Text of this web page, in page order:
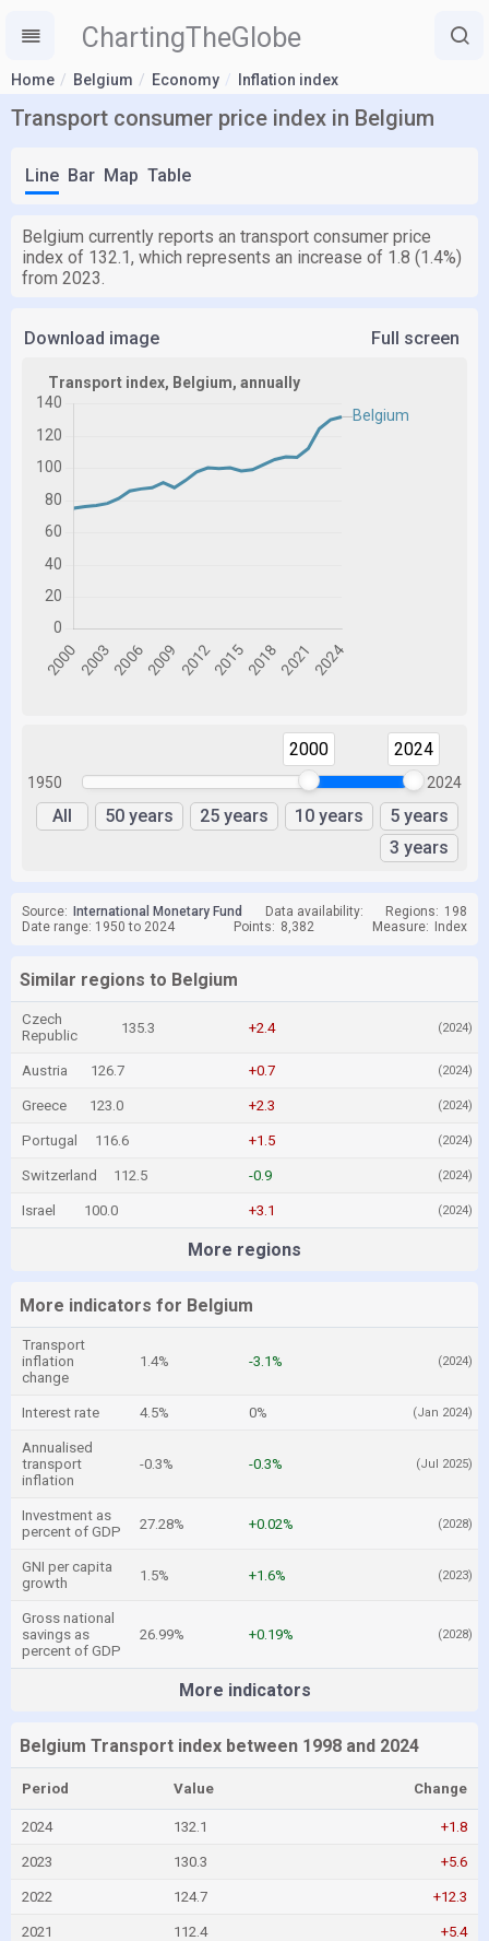
ChartingTheGlobe
Home Belgium Economy Inflation index
Transport consumer price index in Belgium
Line Bar Map Table
Belgium currently reports an transport consumer price
index of 132.1, which represents an increase of 1.8 (1.4%)
from 2023.
Download image Full screen
1950
2000 2024
2024
All 50 years 25 years 10 years
5 years
3 years
Source: International Monetary Fund Data availability: Regions: 198
Date range: 1950 to 2024
Points: 8,382 Measure: Index
Similar regions to Belgium
Czech
Republic
135.3 +2.4 (2024)
Austria 126.7 +0.7 (2024)
Greece 123.0 +2.3 (2024)
Portugal 116.6 +1.5 (2024)
Switzerland 112.5 -0.9 (2024)
Israel 100.0 +3.1 (2024)
More regions
More indicators for Belgium
Transport
inflation
change
1.4% -3.1% (2024)
Interest rate 4.5% 0% (Jan 2024)
Annualised
transport
inflation
-0.3% -0.3% (Jul 2025)
Investment as
percent of GDP
27.28% +0.02% (2028)
GNI per capita
growth
1.5% +1.6% (2023)
Gross national
savings as
percent of GDP
26.99% +0.19% (2028)
More indicators
Belgium Transport index between 1998 and 2024
Period Value Change
2024 132.1 +1.8
2023 130.3 +5.6
2022 124.7 +12.3
2021 112.4 +5.4